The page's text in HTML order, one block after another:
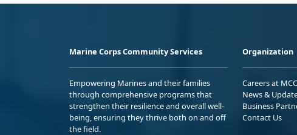
Marine Corps Community Services
Empowering Marines and their families
through comprehensive programs that
strengthen their resilience and overall well-
being, ensuring they thrive both on and off
the field.
Organization
Careers at
News &
Business
Contact Us